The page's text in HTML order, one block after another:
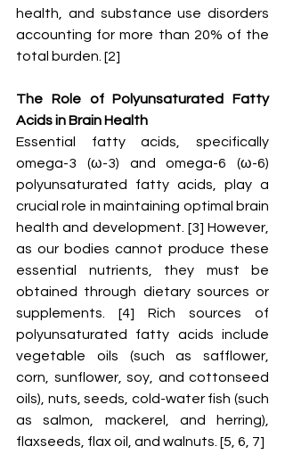
health, and substance use disorders
accounting for more than 20% of the
total burden. [2]
The Role of Polyunsaturated Fatty
Acids in Brain Health
Essential fatty acids, specifically
omega-3 (ω-3) and omega-6 (ω-6)
polyunsaturated fatty acids, play a
crucial role in maintaining optimal brain
health and development. [3] However,
as our bodies cannot produce these
essential nutrients, they must be
obtained through dietary sources or
supplements. [4] Rich sources of
polyunsaturated fatty acids include
vegetable oils (such as safflower,
corn, sunflower, soy, and cottonseed
oils), nuts, seeds, cold-water fish (such
as salmon, mackerel, and herring),
flaxseeds, flax oil, and walnuts. [5, 6, 7]